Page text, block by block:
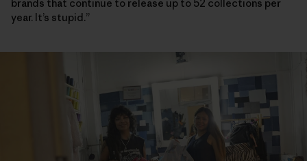
brands that continue to release up to 52 collections per
year. It’s stupid.”